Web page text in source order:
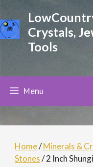
to
content Crystals,
Tools
Menu
Home/Minerals &
Stones/ 2 Inch